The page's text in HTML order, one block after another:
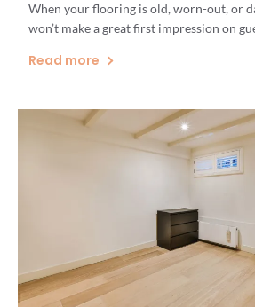
When your flooring is old, worn-out, or
won’t make a great first impression on
renovations on your […]
Read more